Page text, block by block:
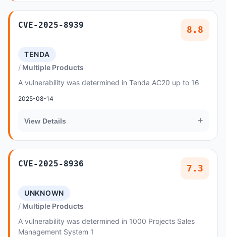
CVE-2025-8939 8.8
TENDA
Multiple Products
A vulnerability was determined in Tenda AC20 up to 16
2025-08-14
View Details +
CVE-2025-8936 7.3
UNKNOWN
Multiple Products
A vulnerability was determined in 1000 Projects Sales
Management System 1